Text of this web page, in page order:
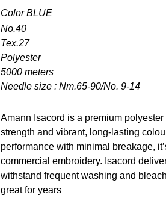
Color BLUE
No.40
Tex.27
Polyester
5000 meters
Needle size : Nm.65-90/No. 9-14
Amann Isacord is a premium
strength and vibrant, long-lasting
performance with minimal breakage,
commercial embroidery. Isacord
withstand frequent washing and
great for years